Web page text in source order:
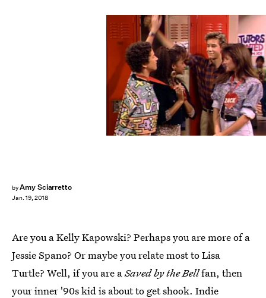
byAmy Sciarretto
Jan. 19, 2018
NBC
Are you a Kelly Kapowski? Perhaps you are more of a
Jessie Spano? Or maybe you relate most to Lisa
Turtle? Well, if you are aSaved by the Bellfan, then
your inner '90s kid is about to get shook. Indie